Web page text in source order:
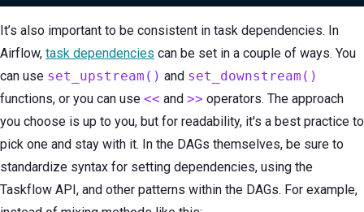
It’s also important to be consistent in task dependencies. In
Airflow, task dependencies can be set in a couple of ways. You
can use set_upstream() and set_downstream()
functions, or you can use << and >> operators. The approach
you choose is up to you, but for readability, it's a best practice to
pick one and stay with it. In the DAGs themselves, be sure to
standardize syntax for setting dependencies, using the
Taskflow API, and other patterns within the DAGs. For example,